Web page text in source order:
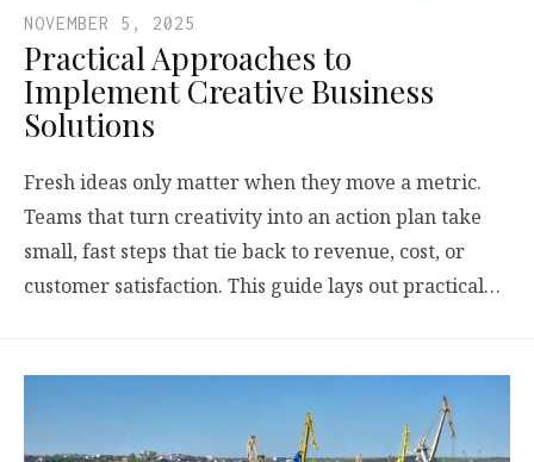
NOVEMBER 5, 2025
Practical Approaches to
Implement Creative Business
Solutions
Fresh ideas only matter when they move a metric.
Teams that turn creativity into an action plan take
small, fast steps that tie back to revenue, cost, or
customer satisfaction. This guide lays out practical…